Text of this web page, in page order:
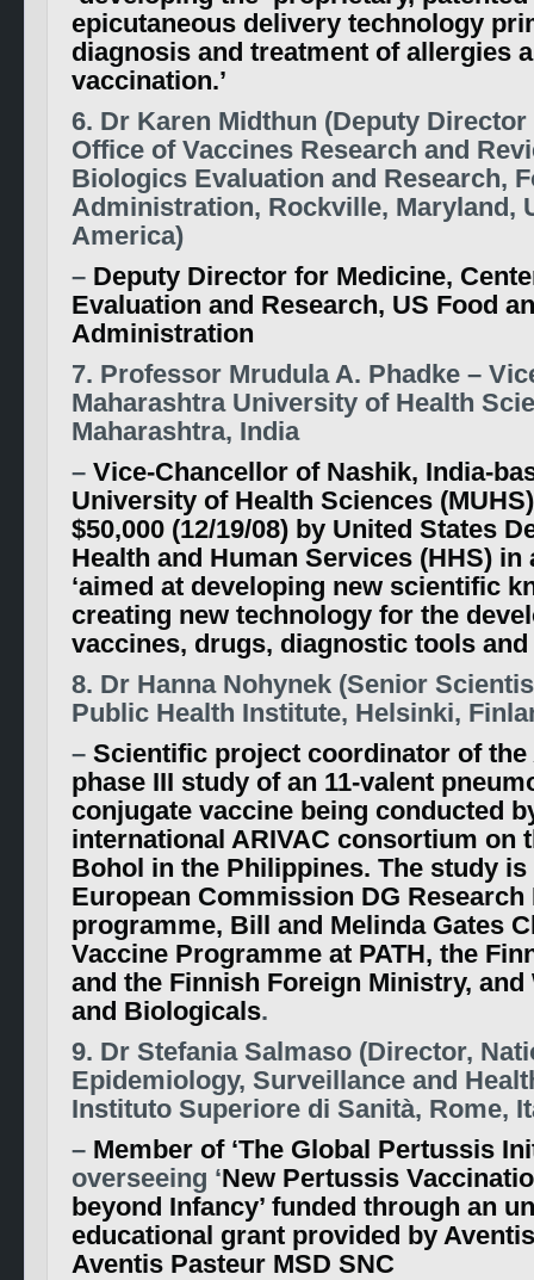
epicutaneous delivery technology
diagnosis and treatment of allergies
vaccination.’
6. Dr Karen Midthun (Deputy
Office of Vaccines Research and
Biologics Evaluation and Research,
Administration, Rockville, Maryland,
America)
– Deputy Director for Medicine,
Evaluation and Research, US Food
Administration
7. Professor Mrudula A. Phadke –
Maharashtra University of Health
Maharashtra, India
– Vice-Chancellor of Nashik, India-
University of Health Sciences
$50,000 (12/19/08) by United States
Health and Human Services (HHS)
‘aimed at developing new scientific
creating new technology for the
vaccines, drugs, diagnostic tools and
8. Dr Hanna Nohynek (Senior
Public Health Institute, Helsinki,
– Scientific project coordinator of the
phase III study of an 11-valent
conjugate vaccine being conducted
international ARIVAC consortium on
Bohol in the Philippines. The study
European Commission DG Research
programme, Bill and Melinda Gates
Vaccine Programme at PATH, the
and the Finnish Foreign Ministry, and
and Biologicals.
9. Dr Stefania Salmaso (Director,
Epidemiology, Surveillance and
Instituto Superiore di Sanità, Rome,
– Member of ‘The Global Pertussis
overseeing ‘New Pertussis
beyond Infancy’ funded through an
educational grant provided by
Aventis Pasteur MSD SNC